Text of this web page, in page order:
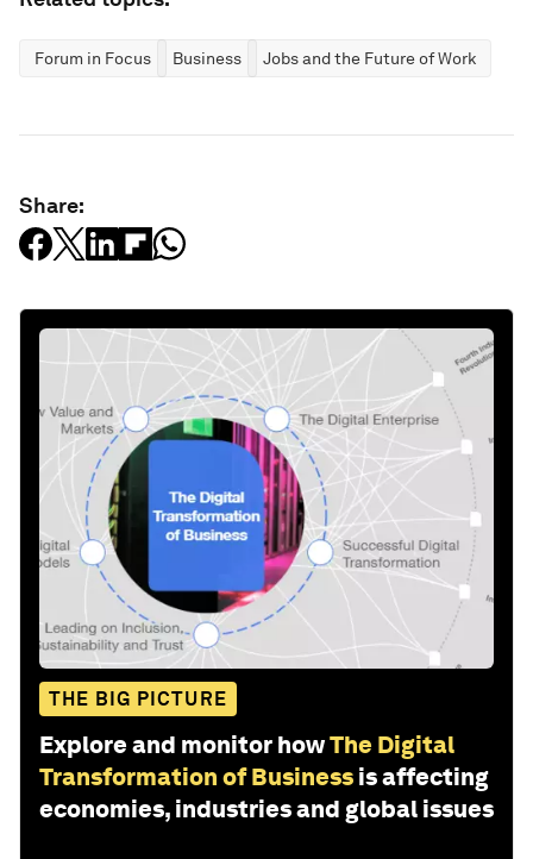
Forum in Focus Business Jobs and the Future of Work
Share:
THE BIG PICTURE
Explore and monitor howThe Digital
Transformation of Business is affecting
economies, industries and global issues